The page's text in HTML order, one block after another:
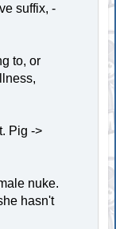
suffix, -
to, or
Pig ->
nuke.
hasn't